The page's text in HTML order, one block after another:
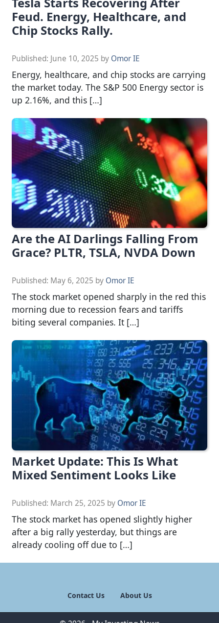
Feud. Energy, Healthcare, and
Chip Stocks Rally.
Published: June 10, 2025 by Omor IE
Energy, healthcare, and chip stocks are carrying
the market today. The S&P 500 Energy sector is
up 2.16%, and this […]
Are the AI Darlings Falling From
Grace? PLTR, TSLA, NVDA Down
Published: May 6, 2025 by Omor IE
The stock market opened sharply in the red this
morning due to recession fears and tariffs
biting several companies. It […]
Market Update: This Is What
Mixed Sentiment Looks Like
Published: March 25, 2025 by Omor IE
The stock market has opened slightly higher
after a big rally yesterday, but things are
already cooling off due to […]
Contact Us About Us